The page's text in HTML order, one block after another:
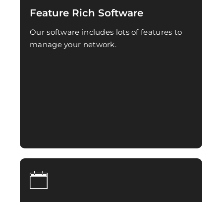
Feature Rich Software
Our software includes lots of features to
manage your network.